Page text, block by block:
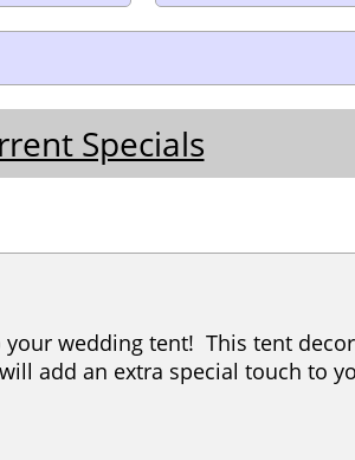
Specials
wedding tent! This tent
add an extra special touch to